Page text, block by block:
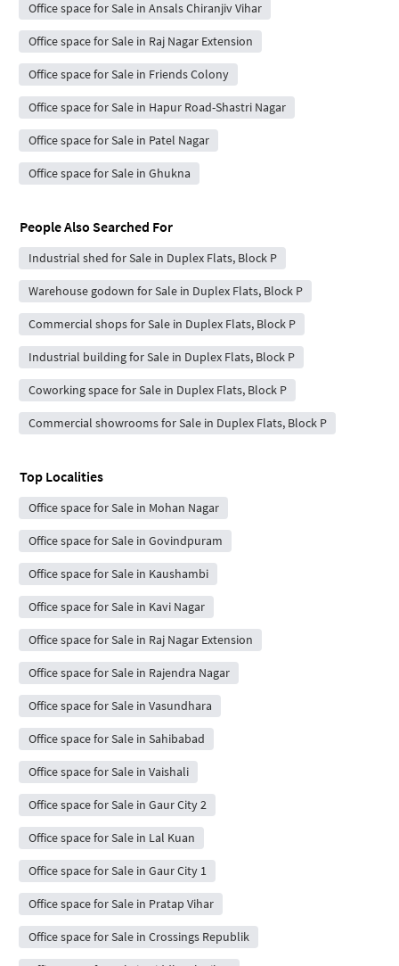
Office space for Sale in Ansals Chiranjiv Vihar
Office space for Sale in Raj Nagar Extension
Office space for Sale in Friends Colony
Office space for Sale in Hapur Road-Shastri Nagar
Office space for Sale in Patel Nagar
Office space for Sale in Ghukna
People Also Searched For
Industrial shed for Sale in Duplex Flats, Block P
Warehouse godown for Sale in Duplex Flats, Block P
Commercial shops for Sale in Duplex Flats, Block P
Industrial building for Sale in Duplex Flats, Block P
Coworking space for Sale in Duplex Flats, Block P
Commercial showrooms for Sale in Duplex Flats, Block P
Top Localities
Office space for Sale in Mohan Nagar
Office space for Sale in Govindpuram
Office space for Sale in Kaushambi
Office space for Sale in Kavi Nagar
Office space for Sale in Raj Nagar Extension
Office space for Sale in Rajendra Nagar
Office space for Sale in Vasundhara
Office space for Sale in Sahibabad
Office space for Sale in Vaishali
Office space for Sale in Gaur City 2
Office space for Sale in Lal Kuan
Office space for Sale in Gaur City 1
Office space for Sale in Pratap Vihar
Office space for Sale in Crossings Republik